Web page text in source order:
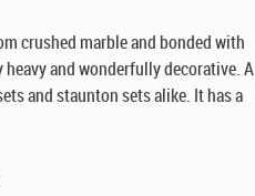
crushed marble and bonded with
and wonderfully decorative. A
and staunton sets alike. It has a